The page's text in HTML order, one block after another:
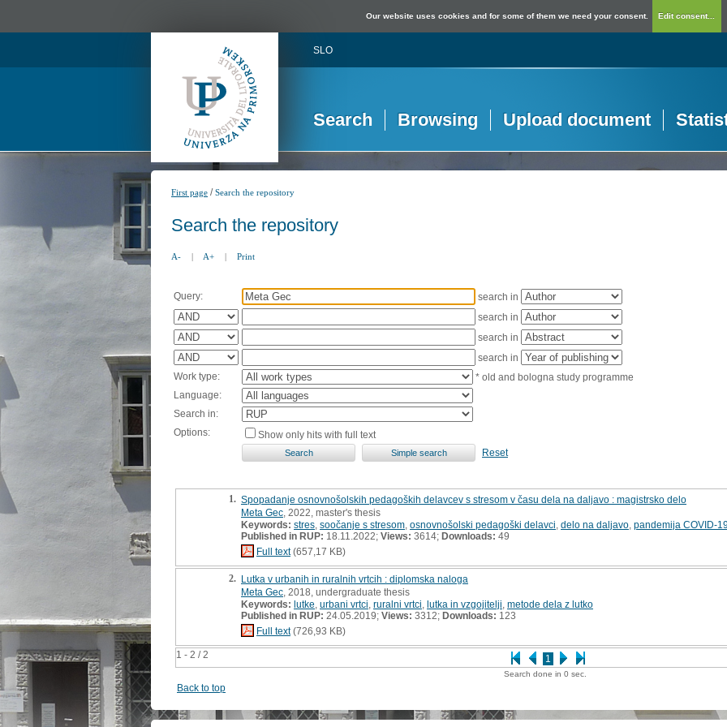
Our website uses cookies and for some of them we need your consent. Edit consent...
SLO
Search Browsing Upload document
First page /Search the repository
Search the repository
A- | A+ | Print
Query:
search in
search in
search in
search in
Work type:
* old and bologna study programme
Language:
Search in:
Options:
Show only hits with full text
Reset
1 - 2 / 2 1
1. Spopadanje osnovnošolskih pedagoških delavcev s stresom v času dela na daljavo : magistrsko delo
Meta Gec , 2022, master's thesis
Keywords: stres soočanje s stresom osnovnošolski pedagoški delavci delo na daljavo pandemija COVID-
Published in RUP: 18.11.2022; Views: 3614; Downloads: 49
Full text(657,17 KB)
2. Lutka v urbanih in ruralnih vrtcih : diplomska naloga
Meta Gec , 2018, undergraduate thesis
Keywords: lutke urbani vrtci ruralni vrtci lutka in vzgojitelji metode dela z lutko
Published in RUP: 24.05.2019; Views: 3312; Downloads: 123
Full text(726,93 KB)
Search done in 0 sec.
Back to top